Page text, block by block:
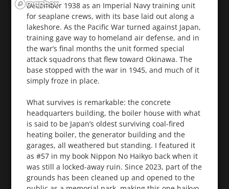
December 1938 as an Imperial Navy training unit
for seaplane crews, with its base laid out along a
lakeshore. As the Pacific War turned against Japan,
training gave way to homeland air defense, and in
the war’s final months the unit formed special
attack squadrons that flew toward Okinawa. The
base stopped with the war in 1945, and much of it
simply froze in place.
What survives is remarkable: the concrete
headquarters building, the boiler house with what
is said to be Japan’s oldest surviving coal-fired
heating boiler, the generator building and the
garages, all weathered but standing. I featured it
as #57 in my book Nippon No Haikyo back when it
was still a locked-away ruin. Since 2023, part of the
grounds has been cleaned up and opened to the